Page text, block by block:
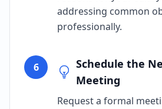
addressing common
professionally.
6
Schedule the
Meeting
Request a formal